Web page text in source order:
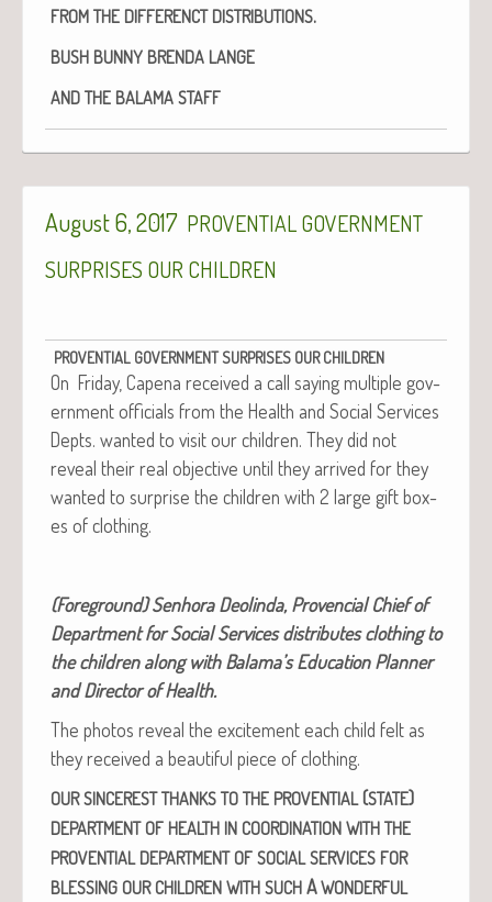
FROM THE DIFFERENCT DISTRIBUTIONS.
BUSH BUNNY BRENDA LANGE
AND THE BALAMA STAFF
August 6, 2017 PROVENTIAL GOVERNMENT
SURPRISES OUR CHILDREN
PROVENTIAL GOVERNMENT SURPRISES OUR CHILDREN
On Fri­day, Cape­na received a call say­ing mul­ti­ple gov­
ern­ment offi­cials from the Health and Social Ser­vices
Depts. want­ed to vis­it our chil­dren. They did not
reveal their real objec­tive until they arrived for they
want­ed to sur­prise the chil­dren with 2 large gift box­
es of clothing.
(Fore­ground) Sen­ho­ra Deolin­da, Proven­cial Chief of
Depart­ment for Social Ser­vices dis­trib­utes cloth­ing to
the chil­dren along with Bala­ma’s Edu­ca­tion Plan­ner
and Direc­tor of Health.
The pho­tos reveal the excite­ment each child felt as
they received a beau­ti­ful piece of clothing.
OUR SINCEREST THANKS TO THE PROVENTIAL(STATE)
DEPARTMENT OF HEALTH IN COORDINATION WITH THE
PROVENTIAL DEPARTMENT OF SOCIAL SERVICES FOR
BLESSING OUR CHILDREN WITH SUCH AWONDERFUL